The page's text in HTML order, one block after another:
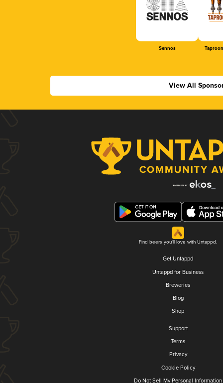
Sennos
View All
Find beers you'll love with Untappd.
Get Untappd
Untappd for Business
Breweries
Blog
Shop
Support
Terms
Privacy
Cookie Policy
Do Not Sell My Personal Information